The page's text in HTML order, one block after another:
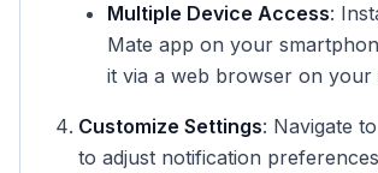
Multiple Device Access:
Mate app on your
it via a web browser on your
Customize Settings: Navigate
to adjust notification